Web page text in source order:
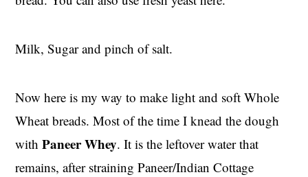
Milk, Sugar and pinch of salt.
Now here is my way to make light and soft Whole
Wheat breads. Most of the time I knead the dough
withPaneer Whey. It is the leftover water that
remains, after straining Paneer/Indian Cottage